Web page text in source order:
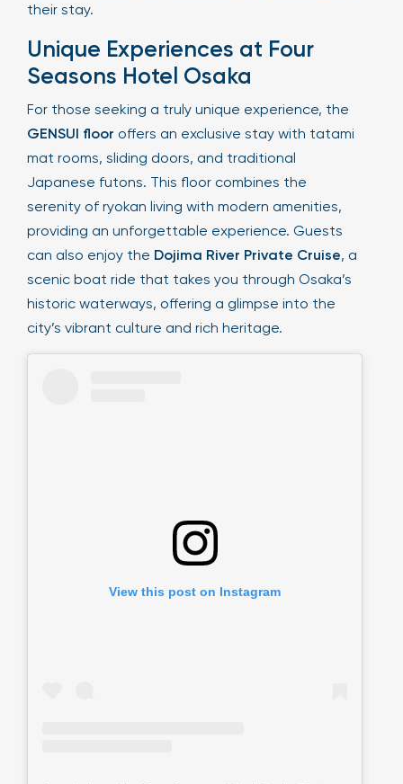
their stay.
Unique Experiences at Four
Seasons Hotel Osaka
For those seeking a truly unique experience, the
GENSUI floor offers an exclusive stay with tatami
mat rooms, sliding doors, and traditional
Japanese futons. This floor combines the
serenity of ryokan living with modern amenities,
providing an unforgettable experience. Guests
can also enjoy the Dojima River Private Cruise, a
scenic boat ride that takes you through Osaka’s
historic waterways, offering a glimpse into the
city’s vibrant culture and rich heritage.
View this post on Instagram